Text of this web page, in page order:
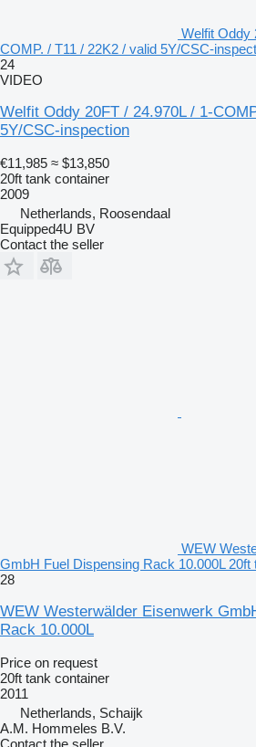
Welfit Oddy
COMP. / T11 / 22K2 / valid 5Y/CSC-
24
VIDEO
Welfit Oddy 20FT / 24.970L / 1-
5Y/CSC-inspection
€11,985 ≈ $13,850
20ft tank container
2009
Netherlands, Roosendaal
Equipped4U BV
Contact the seller
WEW
GmbH Fuel Dispensing Rack 10.000L 20ft
28
WEW Westerwälder Eisenwerk
Rack 10.000L
Price on request
20ft tank container
2011
Netherlands, Schaijk
A.M. Hommeles B.V.